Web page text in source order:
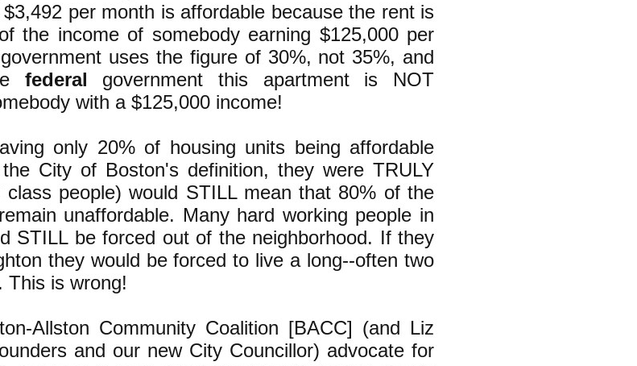
per month is affordable because the rent is
the income of somebody earning $125,000 per
uses the figure of 30%, not 35%, and
federal government this apartment is NOT
with a $125,000 income!
only 20% of housing units being affordable
City of Boston's definition, they were TRULY
class people) would STILL mean that 80% of the
unaffordable. Many hard working people in
STILL be forced out of the neighborhood. If they
they would be forced to live a long--often two
This is wrong!
Allston Community Coalition [BACC] (and Liz
and our new City Councillor) advocate for